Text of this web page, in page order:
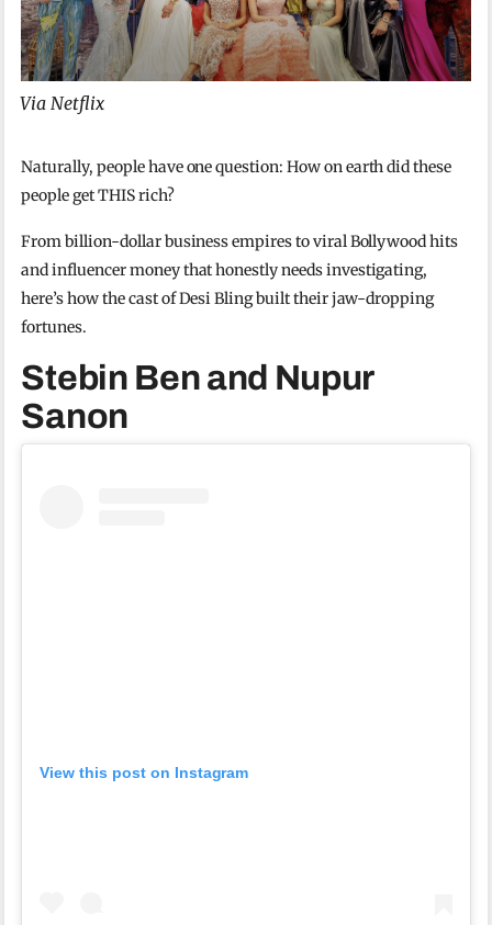
Via Netflix
Naturally, people have one question: How on earth did these
people get THIS rich?
From billion-dollar business empires to viral Bollywood hits
and influencer money that honestly needs investigating,
here’s how the cast of Desi Bling built their jaw-dropping
fortunes.
Stebin Ben and Nupur
Sanon
View this post on Instagram